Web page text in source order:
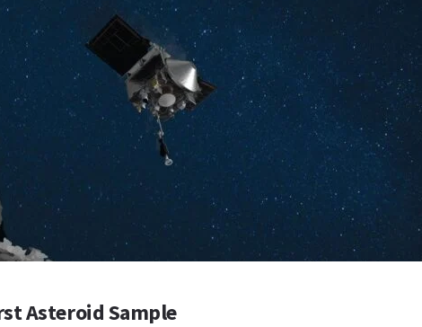
Asteroid Sample